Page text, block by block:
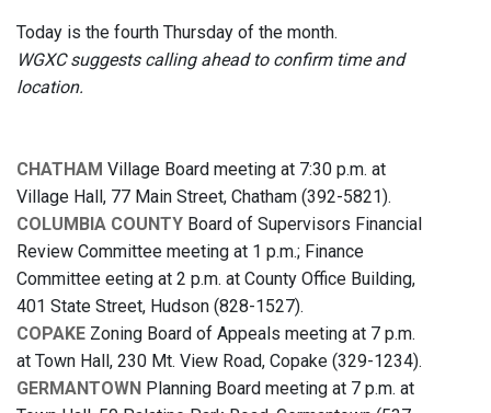
Today is the fourth Thursday of the month.
WGXC suggests calling ahead to confirm time and
location.
CHATHAM Village Board meeting at 7:30 p.m. at
Village Hall, 77 Main Street, Chatham (392-5821).
COLUMBIA COUNTY Board of Supervisors Financial
Review Committee meeting at 1 p.m.; Finance
Committee eeting at 2 p.m. at County Office Building,
401 State Street, Hudson (828-1527).
COPAKE Zoning Board of Appeals meeting at 7 p.m.
at Town Hall, 230 Mt. View Road, Copake (329-1234).
GERMANTOWN Planning Board meeting at 7 p.m. at